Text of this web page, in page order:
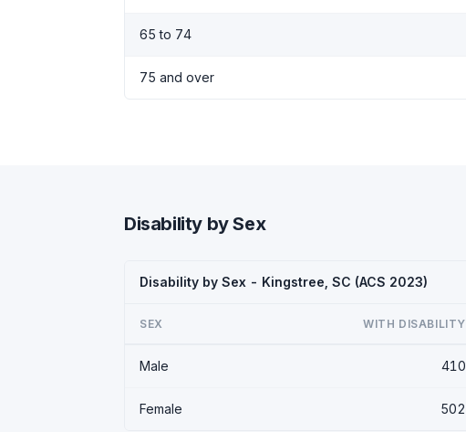
65 to 74
75 and over
Disability by Sex
Disability by Sex - Kingstree, SC (ACS 2023)
SEX WITH DISABILITY
Male 410
Female 502